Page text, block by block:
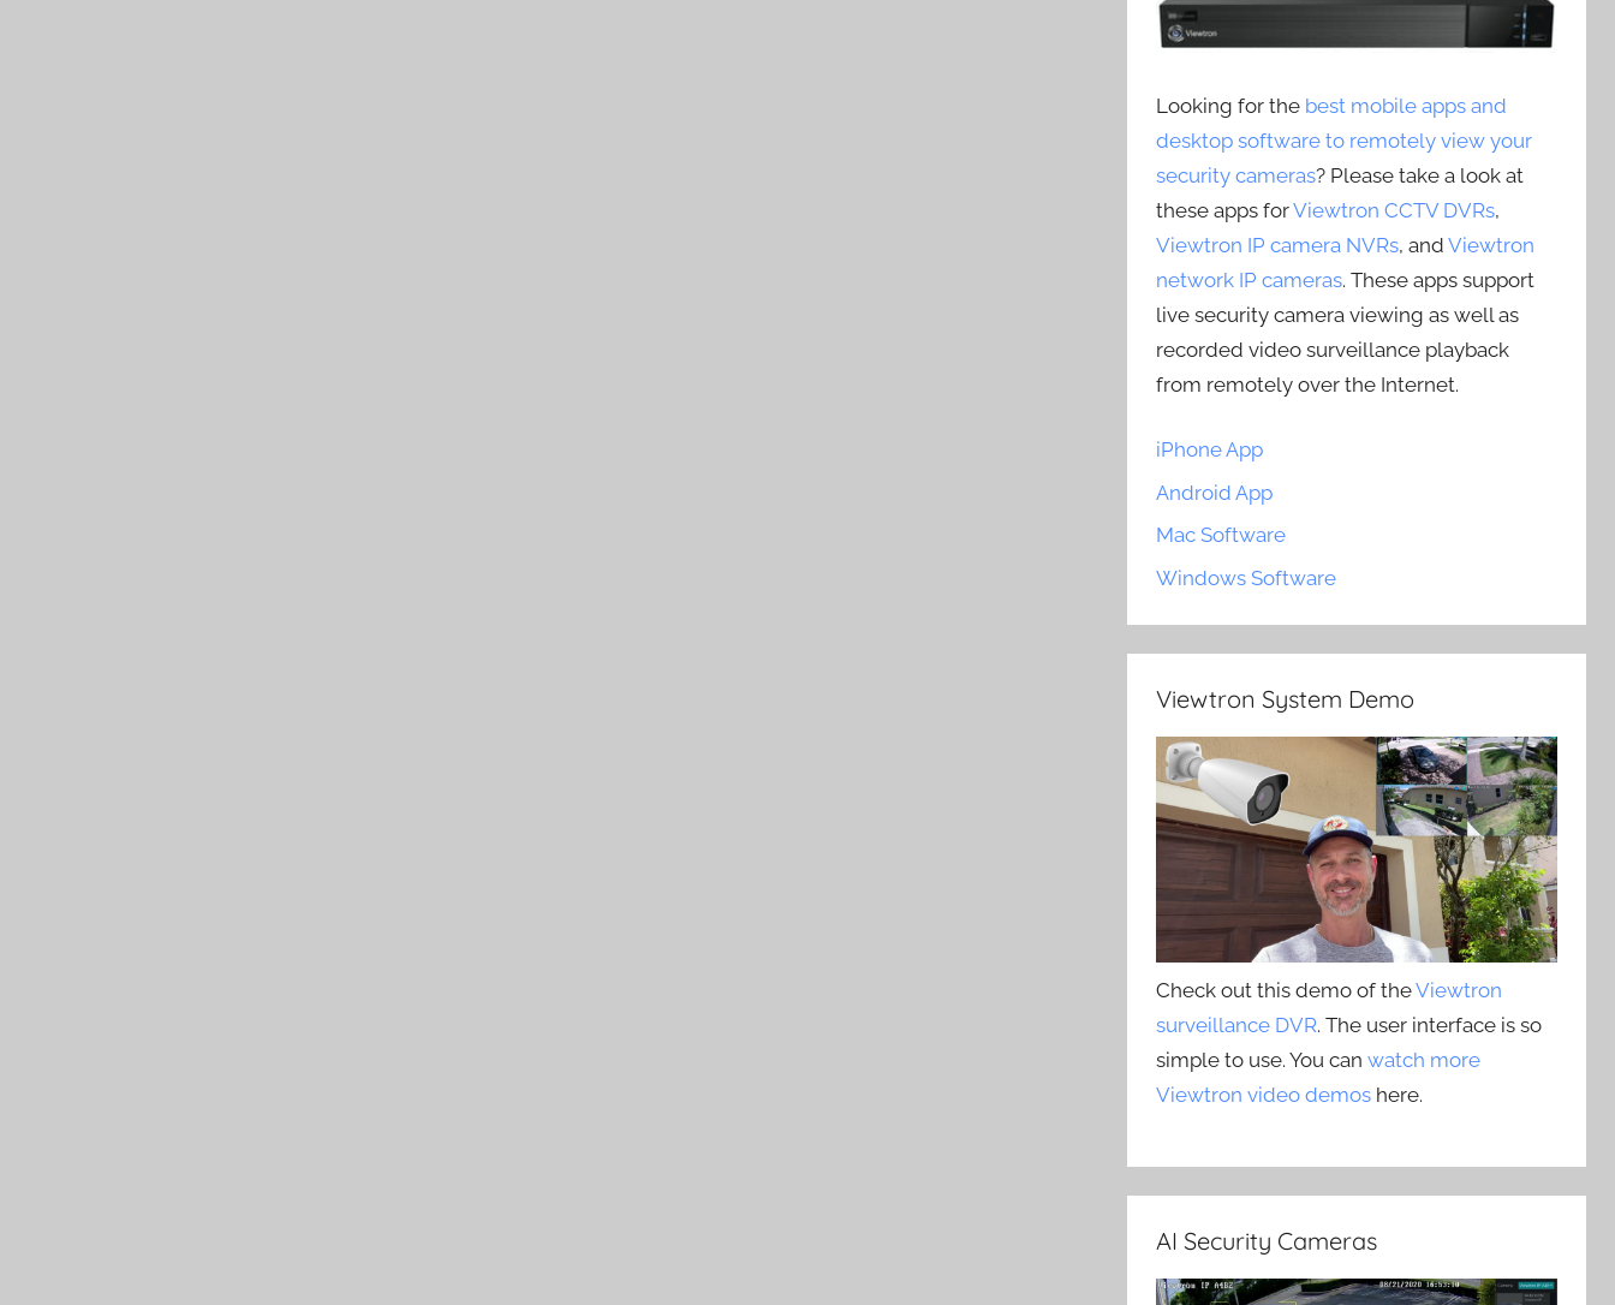
Looking for the best mobile apps and
desktop software to remotely view your
security cameras? Please take a look at
these apps forViewtron CCTV DVRs,
Viewtron IP camera NVRs, andViewtron
network IP cameras. These apps support
live security camera viewing as well as
recorded video surveillance playback
from remotely over the Internet.
iPhone App
Android App
Mac Software
Windows Software
Viewtron System Demo
Check out this demo of theViewtron
surveillance DVR. The user interface is so
simple to use. You canwatch more
Viewtron video demos here.
AI Security Cameras